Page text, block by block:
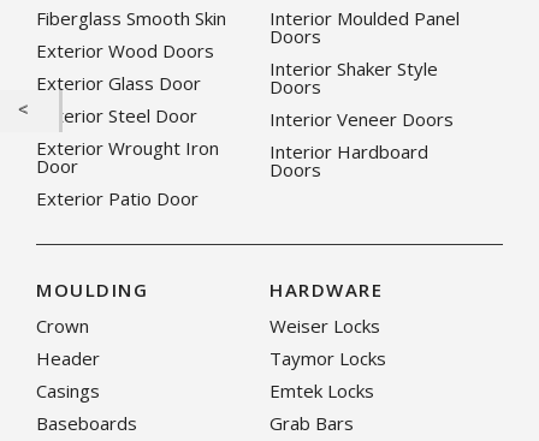
Fiberglass Smooth Skin
Exterior Wood Doors
Exterior Glass Door
Exterior Steel Door
Exterior Wrought Iron
Door
Exterior Patio Door
Interior Moulded Panel
Doors
Interior Shaker Style
Doors
Interior Veneer Doors
Interior Hardboard
Doors
MOULDING
Crown
Header
Casings
Baseboards
HARDWARE
Weiser Locks
Taymor Locks
Emtek Locks
Grab Bars